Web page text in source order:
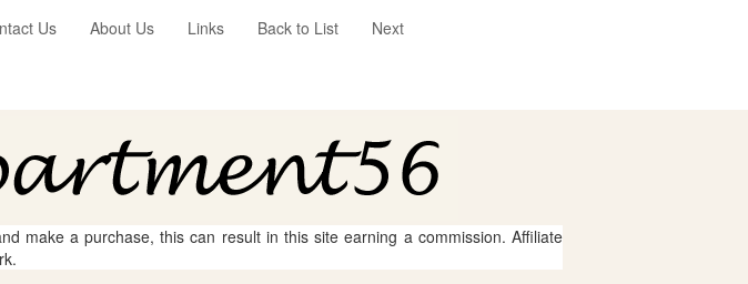
Us About Us Links Back to List Next
make a purchase, this can result in this site earning a commission. Affiliate